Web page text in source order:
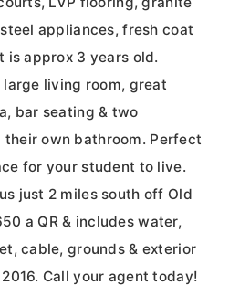
appliances, fresh coat
is approx 3 years old.
living room, great
bar seating & two
their own bathroom. Perfect
for your student to live.
just 2 miles south off Old
a QR & includes water,
cable, grounds & exterior
Call your agent today!